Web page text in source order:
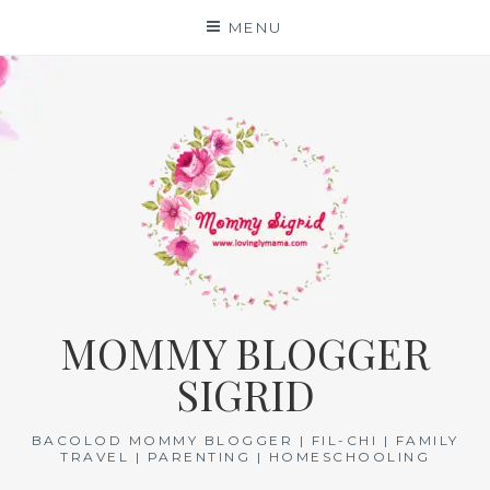
content
MENU
MOMMY BLOGGER
SIGRID
BACOLOD MOMMY BLOGGER | FIL-CHI | FAMILY
TRAVEL | PARENTING | HOMESCHOOLING